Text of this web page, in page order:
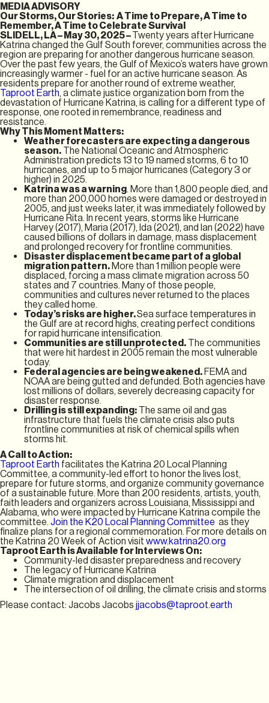
MEDIA ADVISORY
Our Storms, Our Stories: A Time to Prepare, A Time to
Remember, A Time to Celebrate Survival
SLIDELL, LA – May 30, 2025 –Twenty years after Hurricane
Katrina changed the Gulf South forever, communities across the
region are preparing for another dangerous hurricane season.
Over the past few years, the Gulf of Mexico’s waters have grown
increasingly warmer - fuel for an active hurricane season. As
residents prepare for another round of extreme weather,
Taproot Earth, a climate justice organization born from the
devastation of Hurricane Katrina, is calling for a different type of
response, one rooted in remembrance, readiness and
resistance.
Why This Moment Matters:
Weather forecasters are expecting a dangerous
season. The National Oceanic and Atmospheric
Administration predicts 13 to 19 named storms, 6 to 10
hurricanes, and up to 5 major hurricanes (Category 3 or
higher) in 2025.
Katrina was a warning. More than 1,800 people died, and
more than 200,000 homes were damaged or destroyed in
2005, and just weeks later, it was immediately followed by
Hurricane Rita. In recent years, storms like Hurricane
Harvey (2017), Maria (2017), Ida (2021), and Ian (2022) have
caused billions of dollars in damage, mass displacement
and prolonged recovery for frontline communities.
Disaster displacement became part of a global
migration pattern.More than 1 million people were
displaced, forcing a mass climate migration across 50
states and 7 countries. Many of those people,
communities and cultures never returned to the places
they called home.
Today’s risks are higher.Sea surface temperatures in
the Gulf are at record highs, creating perfect conditions
for rapid hurricane intensification.
Communities are still unprotected. The communities
that were hit hardest in 2005 remain the most vulnerable
today.
Federal agencies are being weakened.FEMA and
NOAA are being gutted and defunded. Both agencies have
lost millions of dollars, severely decreasing capacity for
disaster response.
Drilling is still expanding: The same oil and gas
infrastructure that fuels the climate crisis also puts
frontline communities at risk of chemical spills when
storms hit.
A Call to Action:
Taproot Earth facilitates the Katrina 20 Local Planning
Committee, a community-led effort to honor the lives lost,
prepare for future storms, and organize community governance
of a sustainable future. More than 200 residents, artists, youth,
faith leaders and organizers across Louisiana, Mississippi and
Alabama, who were impacted by Hurricane Katrina compile the
committee. Join the K20 Local Planning Committee as they
finalize plans for a regional commemoration. For more details on
the Katrina 20 Week of Action visit www.katrina20.org
Taproot Earth is Available for Interviews On:
Community-led disaster preparedness and recovery
The legacy of Hurricane Katrina
Climate migration and displacement
The intersection of oil drilling, the climate crisis and storms
Please contact: Jacobs Jacobs jjacobs@taproot.earth